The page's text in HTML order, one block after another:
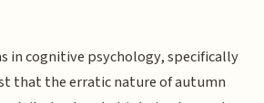
in cognitive psychology, specifically
that the erratic nature of autumn